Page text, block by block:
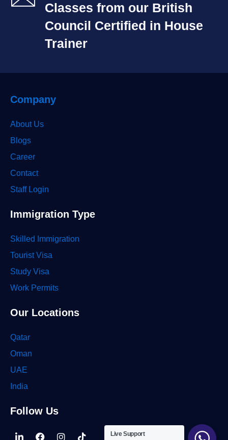
Classes from our British
Council Certified in House
Trainer​
Company
About Us
Blogs
Career
Contact
Staff Login
Immigration Type
Skilled Immigration
Tourist Visa
Study Visa
Work Permits
Our Locations
Qatar
Oman
UAE
India
Follow Us
Linkedin-
Facebook
Instagram
Tiktok
Live Support